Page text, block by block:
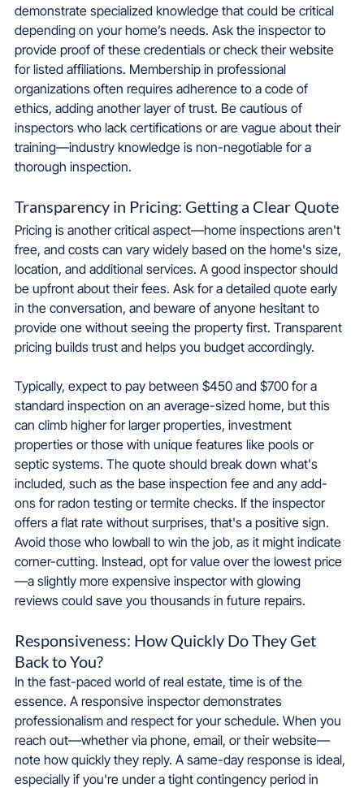
demonstrate specialized knowledge that could be critical
depending on your home’s needs. Ask the inspector to
provide proof of these credentials or check their website
for listed affiliations. Membership in professional
organizations often requires adherence to a code of
ethics, adding another layer of trust. Be cautious of
inspectors who lack certifications or are vague about their
training—industry knowledge is non-negotiable for a
thorough inspection.
Transparency in Pricing: Getting a Clear Quote
Pricing is another critical aspect—home inspections aren't
free, and costs can vary widely based on the home's size,
location, and additional services. A good inspector should
be upfront about their fees. Ask for a detailed quote early
in the conversation, and beware of anyone hesitant to
provide one without seeing the property first. Transparent
pricing builds trust and helps you budget accordingly.
Typically, expect to pay between $450 and $700 for a
standard inspection on an average-sized home, but this
can climb higher for larger properties, investment
properties or those with unique features like pools or
septic systems. The quote should break down what's
included, such as the base inspection fee and any add-
ons for radon testing or termite checks. If the inspector
offers a flat rate without surprises, that's a positive sign.
Avoid those who lowball to win the job, as it might indicate
corner-cutting. Instead, opt for value over the lowest price
—a slightly more expensive inspector with glowing
reviews could save you thousands in future repairs.
Responsiveness: How Quickly Do They Get
Back to You?
In the fast-paced world of real estate, time is of the
essence. A responsive inspector demonstrates
professionalism and respect for your schedule. When you
reach out—whether via phone, email, or their website—
note how quickly they reply. A same-day response is ideal,
especially if you're under a tight contingency period in